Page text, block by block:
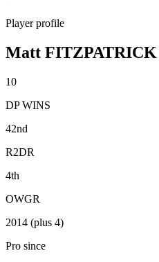
Player profile
Matt FITZPATRICK
10
DP WINS
42nd
R2DR
4th
OWGR
2014 (plus 4)
Pro since